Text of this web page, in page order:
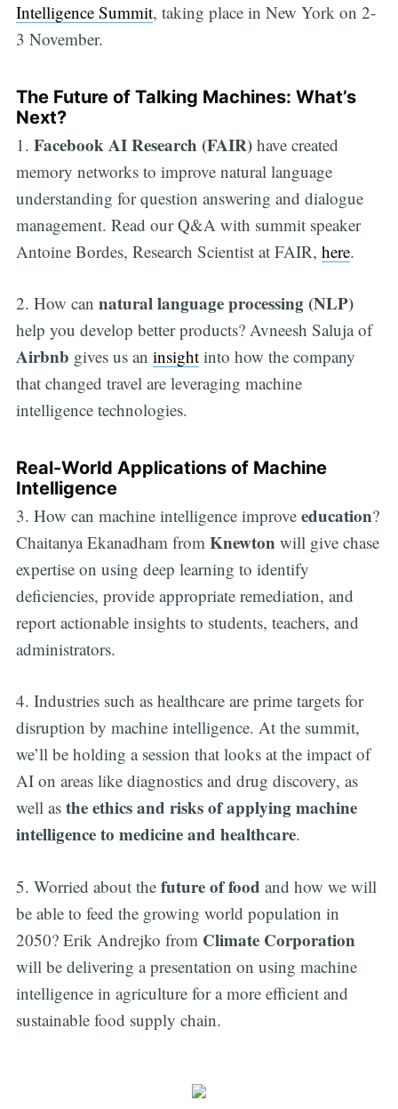
Intelligence Summit, taking place in New York on 2-
3 November.
The Future of Talking Machines: What’s
Next?
1. Facebook AI Research (FAIR)have created
memory networks to improve natural language
understanding for question answering and dialogue
management. Read our Q&A with summit speaker
Antoine Bordes, Research Scientist at FAIR, here.
2. How can natural language processing (NLP)
help you develop better products? Avneesh Saluja of
Airbnb gives us an insightinto how the company
that changed travel are leveraging machine
intelligence technologies.
Real-World Applications of Machine
Intelligence
3. How can machine intelligence improve education?
Chaitanya Ekanadham from Knewton will give chase
expertise on using deep learning to identify
deficiencies, provide appropriate remediation, and
report actionable insights to students, teachers, and
administrators.
4. Industries such as healthcare are prime targets for
disruption by machine intelligence. At the summit,
we’ll be holding a session that looks at the impact of
AI on areas like diagnostics and drug discovery, as
well as the ethics and risks of applying machine
intelligence to medicine and healthcare.
5. Worried about the future of food and how we will
be able to feed the growing world population in
2050? Erik Andrejko from Climate Corporation
will be delivering a presentation on using machine
intelligence in agriculture for a more efficient and
sustainable food supply chain.